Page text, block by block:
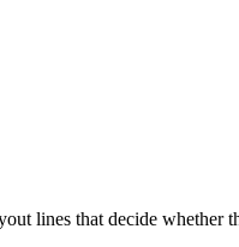
lines that decide whether